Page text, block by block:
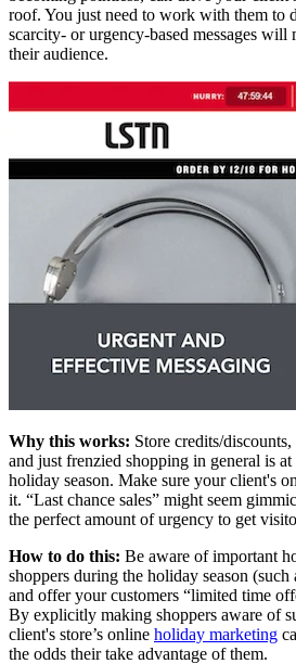
roof. You just need to work with them to
scarcity- or urgency-based messages will
their audience.
Why this works: Store credits/
and just frenzied shopping in general is
holiday season. Make sure your client's
it. “Last chance sales” might seem
the perfect amount of urgency to get
How to do this: Be aware of important
shoppers during the holiday season
and offer your customers “limited time
By explicitly making shoppers aware of
client's store’s online holiday marketing
the odds their take advantage of them.